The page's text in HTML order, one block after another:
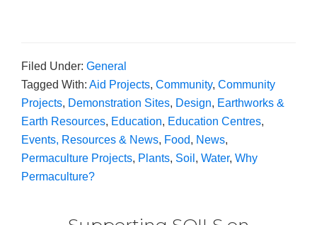
Filed Under: General
Tagged With: Aid Projects, Community, Community
Projects, Demonstration Sites, Design, Earthworks &
Earth Resources, Education, Education Centres,
Events, Resources & News, Food, News,
Permaculture Projects, Plants, Soil , Water, Why
Permaculture?